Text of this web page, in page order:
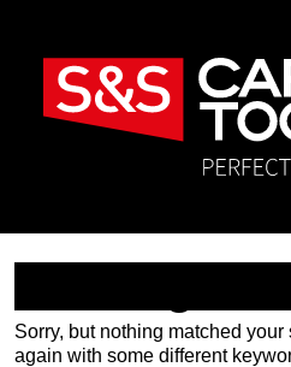
Sorry, but nothing matched
again with some different